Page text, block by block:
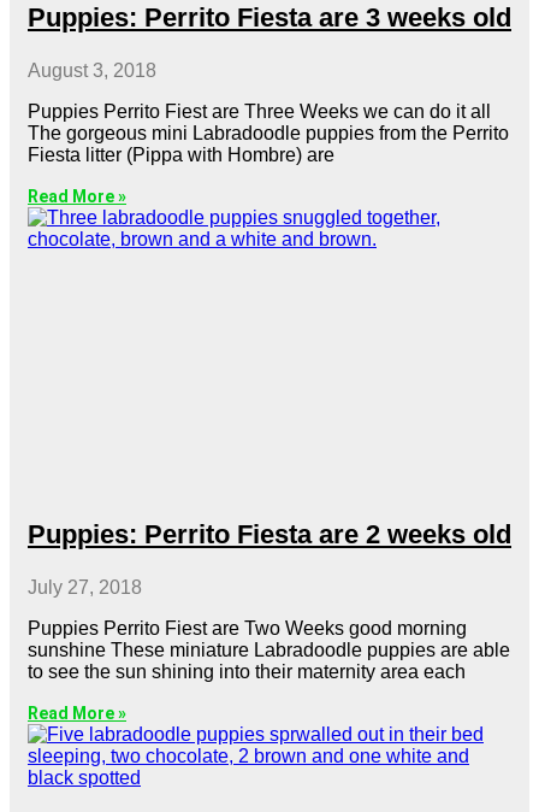
Puppies: Perrito Fiesta are 3 weeks old
August 3, 2018
Puppies Perrito Fiest are Three Weeks we can do it all
The gorgeous mini Labradoodle puppies from the Perrito
Fiesta litter (Pippa with Hombre) are
Read More »
Puppies: Perrito Fiesta are 2 weeks old
July 27, 2018
Puppies Perrito Fiest are Two Weeks good morning
sunshine These miniature Labradoodle puppies are able
to see the sun shining into their maternity area each
Read More »